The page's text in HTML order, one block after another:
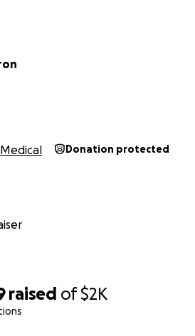
raised of$2K
Medical Donation protected